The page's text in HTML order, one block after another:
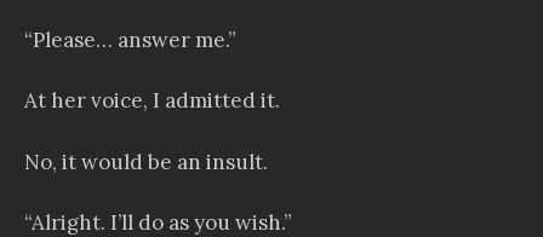
“Please… answer me.”
At her voice, I admitted it.
No, it would be an insult.
“Alright. I’ll do as you wish.”